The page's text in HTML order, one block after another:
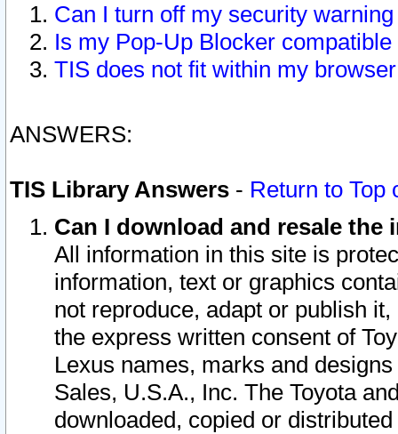
Can I turn off my security
Is my Pop-Up Blocker
TIS does not fit within my
ANSWERS:
TIS Library Answers - Return to Top
Can I download and resale
All information in this site is
information, text or graphics
not reproduce, adapt or publish
the express written consent of
Lexus names, marks and
Sales, U.S.A., Inc. The Toyota
downloaded, copied or